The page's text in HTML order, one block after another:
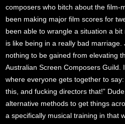
composers who bitch about the film-
been making major film scores for
been able to wrangle a situation a
is like being in a really bad
nothing to be gained from elevating
Australian Screen Composers Guild.
where everyone gets together to
this, and fucking directors that!”
alternative methods to get things
a specifically musical training in that